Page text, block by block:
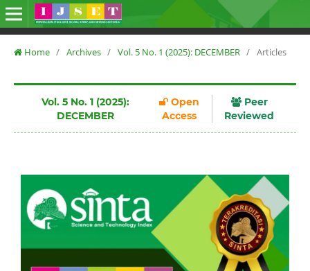
Home / Archives / Vol. 5 No. 1 (2025): DECEMBER / Articles
Vol. 5 No. 1 (2025):
DECEMBER
Open
Access
Peer
Reviewed